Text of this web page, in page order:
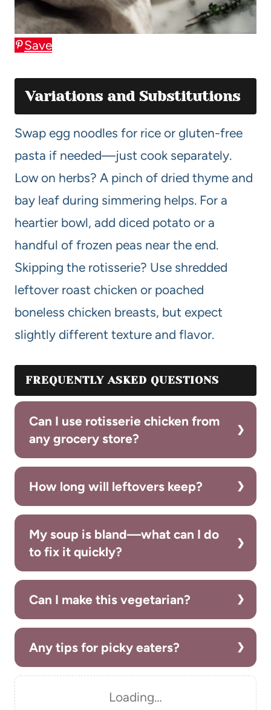
Save
Variations and Substitutions
Swap egg noodles for rice or gluten-free
pasta if needed—just cook separately.
Low on herbs? A pinch of dried thyme and
bay leaf during simmering helps. For a
heartier bowl, add diced potato or a
handful of frozen peas near the end.
Skipping the rotisserie? Use shredded
leftover roast chicken or poached
boneless chicken breasts, but expect
slightly different texture and flavor.
FREQUENTLY ASKED QUESTIONS
Can I use rotisserie chicken from
any grocery store?
How long will leftovers keep?
My soup is bland—what can I do
to fix it quickly?
Can I make this vegetarian?
Any tips for picky eaters?
Loading…